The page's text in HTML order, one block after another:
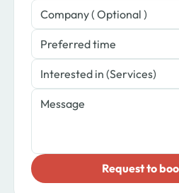
​Request to